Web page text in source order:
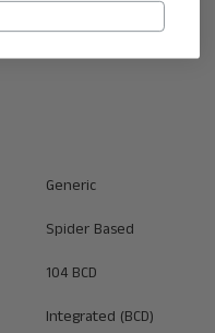
Generic
Spider Based
104 BCD
Integrated (BCD)